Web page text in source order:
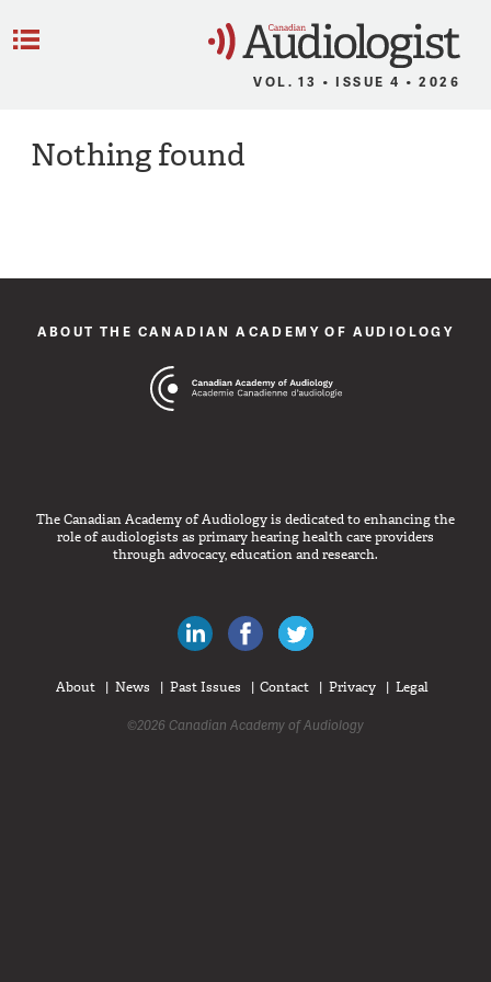
VOL. 13 • ISSUE 4 • 2026
Nothing found
ABOUT THE CANADIAN ACADEMY OF AUDIOLOGY
The Canadian Academy of Audiology is dedicated to enhancing the
role of audiologists as primary hearing health care providers
through advocacy, education and research.
Canadian Audiologists on LinkedIn
Like Canadian Audiologists on
About News Past Issues Contact Privacy Legal
©2026 Canadian Academy of Audiology